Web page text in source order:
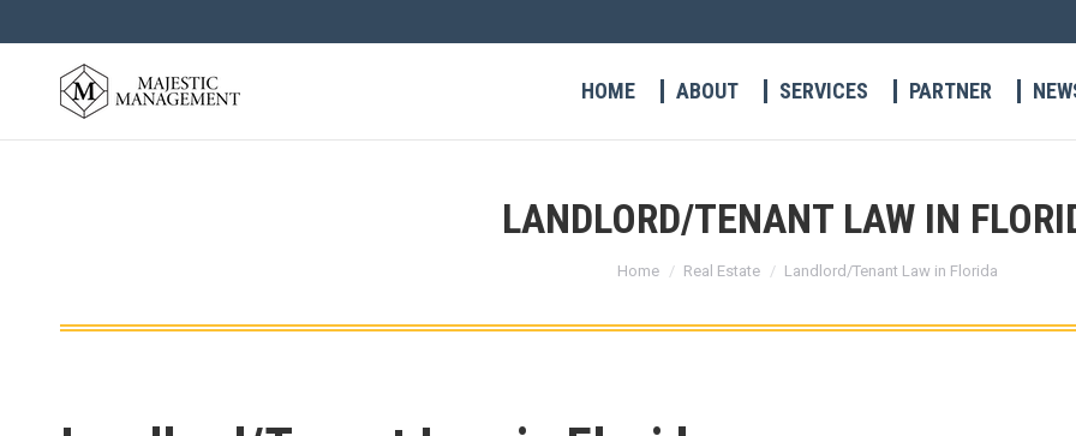
HOME ABOUT SERVICES PARTNER
LANDLORD/TENANT LAW IN
You are here:
Home Real Estate Landlord/Tenant Law in Florida